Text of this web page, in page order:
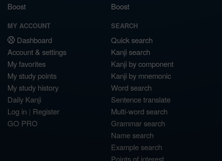
Boost
Boost
MY ACCOUNT
Dashboard
Account & settings
My favorites
My study points
My study history
Daily Kanji
Log in | Register
GO PRO
SEARCH
Quick search
Kanji search
Kanji by component
Kanji by mnemonic
Word search
Sentence translate
Multi-word search
Grammar search
Name search
Example search
Points of interest